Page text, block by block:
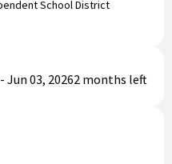
School District
- Jun 03, 20262 months left